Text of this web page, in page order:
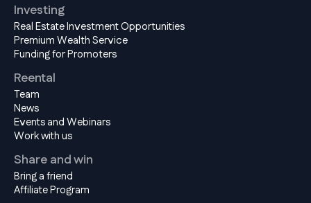
Investing
Real Estate Investment Opportunities
Premium Wealth Service
Funding for Promoters
Reental
Team
News
Events and Webinars
Work with us
Share and win
Bring a friend
Affiliate Program